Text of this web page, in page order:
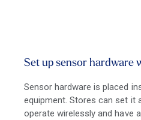
Set up sensor hardware
Sensor hardware is placed
equipment. Stores can set it
operate wirelessly and have